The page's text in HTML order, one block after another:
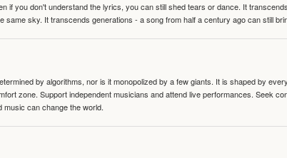
if you don't understand the lyrics, you can still shed tears or dance. It
same sky. It transcends generations - a song from half a century ago can still
by algorithms, nor is it monopolized by a few giants. It is shaped by
zone. Support independent musicians and attend live performances. Seek
music can change the world.